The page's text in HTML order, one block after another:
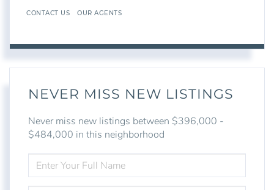
CONTACT US OUR AGENTS
NEVER MISS NEW LISTINGS
Never miss new listings between $396,000 -
$484,000 in this neighborhood
FULL
NAME